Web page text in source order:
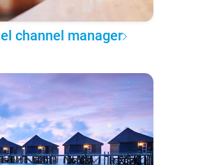
channel manager